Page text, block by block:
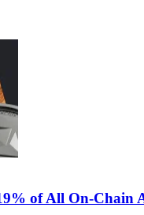
of All On-Chain